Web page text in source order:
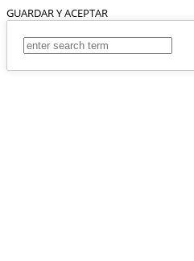
GUARDAR Y ACEPTAR